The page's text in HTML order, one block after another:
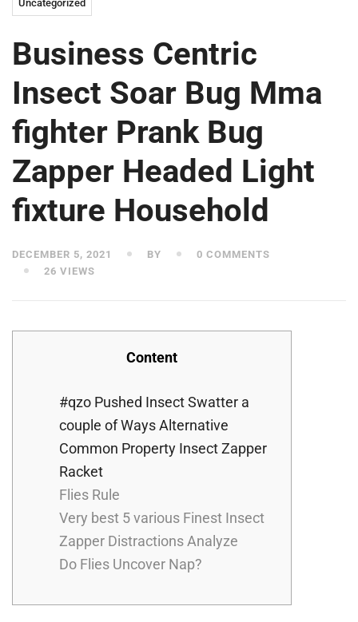
Uncategorized
Business Centric
Insect Soar Bug Mma
fighter Prank Bug
Zapper Headed Light
fixture Household
DECEMBER 5, 2021 BY
0 COMMENTS
26 VIEWS
Content
#qzo Pushed Insect Swatter a
couple of Ways Alternative
Common Property Insect Zapper
Racket
Flies Rule
Very best 5 various Finest Insect
Zapper Distractions Analyze
Do Flies Uncover Nap?